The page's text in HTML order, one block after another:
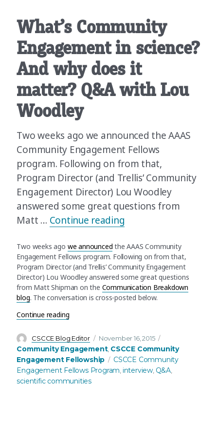
What’s Community
Engagement in science?
And why does it
matter? Q&A with Lou
Woodley
Two weeks ago we announced the AAAS
Community Engagement Fellows
program. Following on from that,
Program Director (and Trellis’ Community
Engagement Director) Lou Woodley
answered some great questions from
Matt … Continue reading
Two weeks ago we announced the AAAS Community
Engagement Fellows program. Following on from that,
Program Director (and Trellis’ Community Engagement
Director) Lou Woodley answered some great questions
from Matt Shipman on the Communication Breakdown
blog. The conversation is cross-posted below.
Continue reading“What’s Community Engagement in science?
Author
CSCCE Blog Editor
Posted
on
November 16, 2015
Community Engagement, CSCCE Community
Engagement Fellowship
Tags
CSCCE Community
Engagement Fellows Program interview Q&A
scientific communities